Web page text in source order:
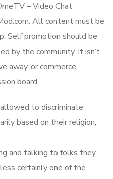
– Video Chat
All content must be
Self promotion should be
by the community. It isn’t
away, or commerce
board.
to discriminate
based on their religion,
and talking to folks they
certainly one of the